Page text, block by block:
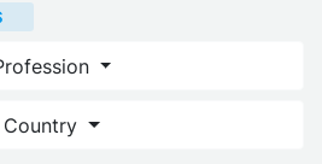
Country